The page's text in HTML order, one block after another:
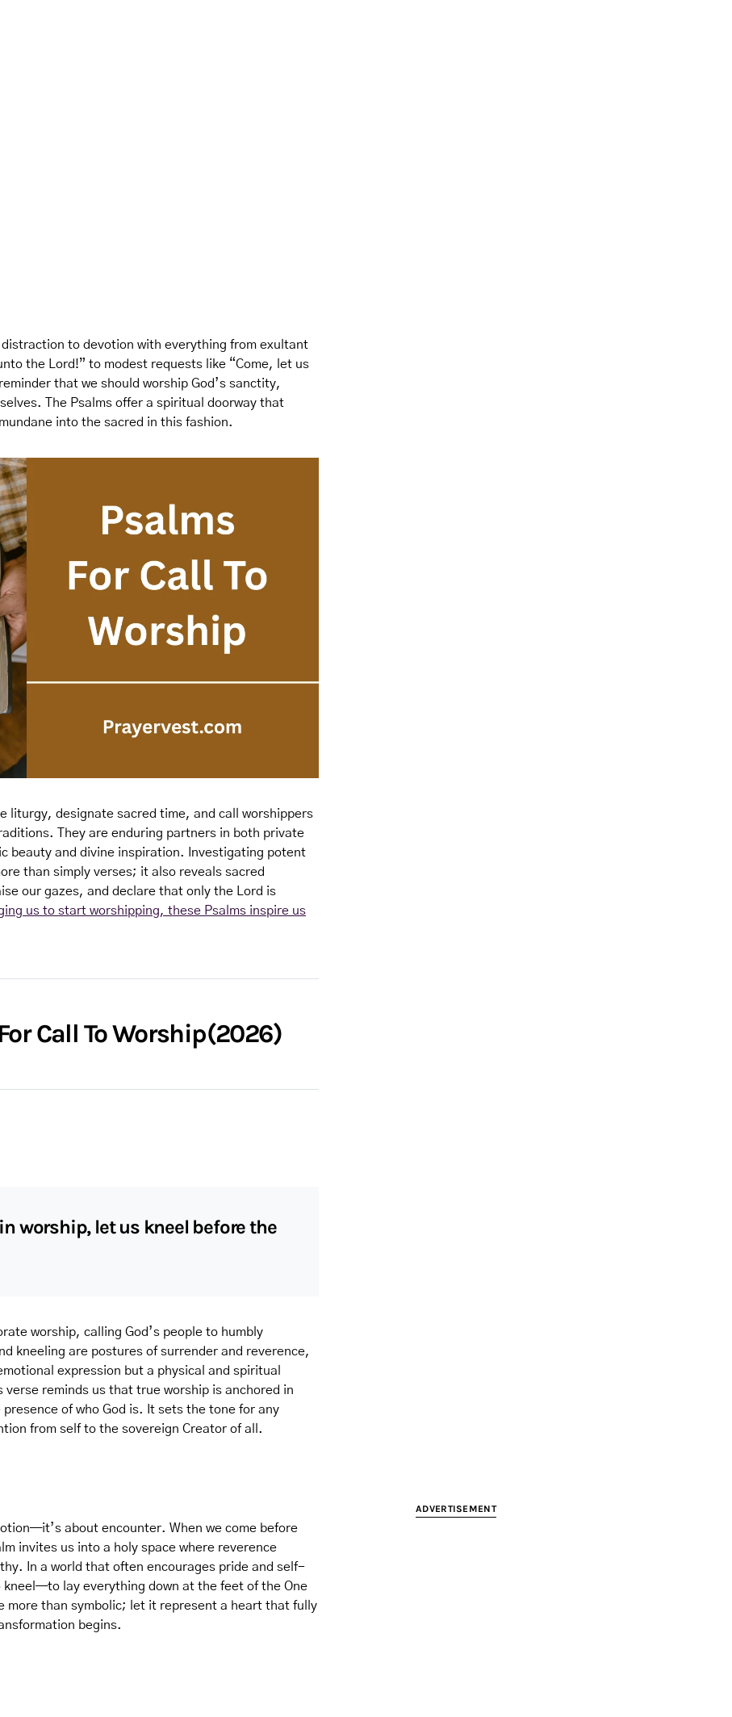
distraction to devotion with everything from exultant
the Lord!” to modest requests like “Come, let us
that we should worship God’s sanctity,
The Psalms offer a spiritual doorway that
into the sacred in this fashion.
liturgy, designate sacred time, and call worshippers
They are enduring partners in both private
beauty and divine inspiration. Investigating potent
than simply verses; it also reveals sacred
our gazes, and declare that only the Lord is
us to start worshipping, these Psalms inspire us
Call To Worship(2026)
worship, let us kneel before the
worship, calling God’s people to humbly
kneeling are postures of surrender and reverence,
expression but a physical and spiritual
verse reminds us that true worship is anchored in
of who God is. It sets the tone for any
from self to the sovereign Creator of all.
about encounter. When we come before
invites us into a holy space where reverence
In a world that often encourages pride and self-
lay everything down at the feet of the One
more than symbolic; let it represent a heart that fully
begins.
ADVERTISEMENT